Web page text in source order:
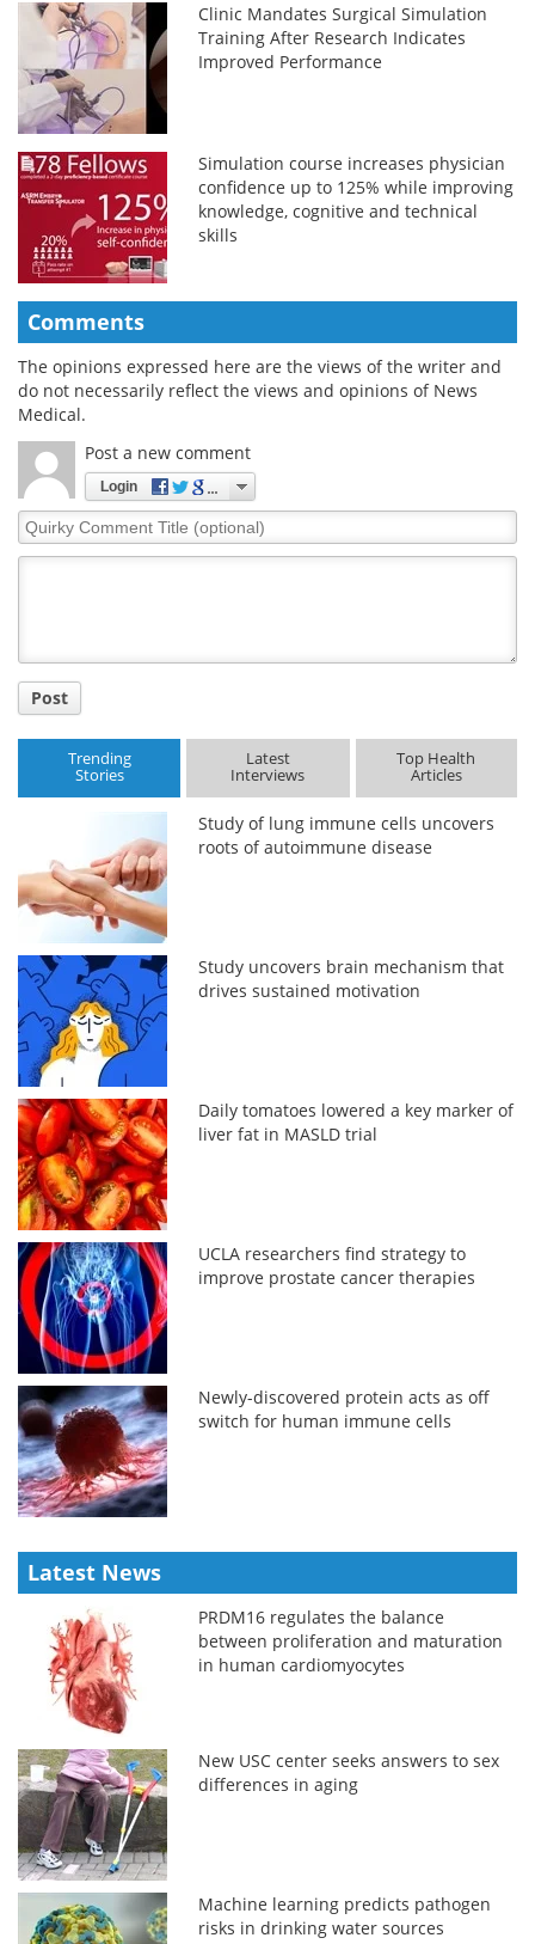
Clinic Mandates Surgical Simulation
Training After Research Indicates
Improved Performance
Simulation course increases physician
confidence up to 125% while improving
knowledge, cognitive and technical
skills
Comments
The opinions expressed here are the views of the writer and
do not necessarily reflect the views and opinions of News
Medical.
Post a new comment
Login
Quirky
Comment
Post
Trending
Stories
Latest
Interviews
Top Health
Articles
Study of lung immune cells uncovers
roots of autoimmune disease
Study uncovers brain mechanism that
drives sustained motivation
Daily tomatoes lowered a key marker of
liver fat in MASLD trial
UCLA researchers find strategy to
improve prostate cancer therapies
Newly-discovered protein acts as off
switch for human immune cells
Latest News
PRDM16 regulates the balance
between proliferation and maturation
in human cardiomyocytes
New USC center seeks answers to sex
differences in aging
Machine learning predicts pathogen
risks in drinking water sources